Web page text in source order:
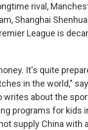
rival,
Shanghai
League is
It's quite
in the world,"
writes about the
programs for kids
supply China with